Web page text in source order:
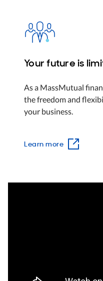
Your future is
As a MassMutual
the freedom and
your business.
Learn more